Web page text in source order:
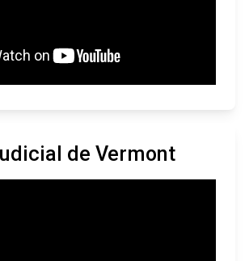
de Vermont